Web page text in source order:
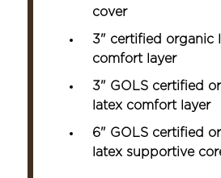
cover
3" certified organic
comfort layer
3" GOLS certified
latex comfort layer
6" GOLS certified
latex supportive